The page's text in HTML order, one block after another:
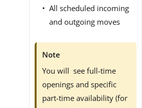
All scheduled incoming
and outgoing moves
Note
You will see full-time
openings and specific
part-time availability (for